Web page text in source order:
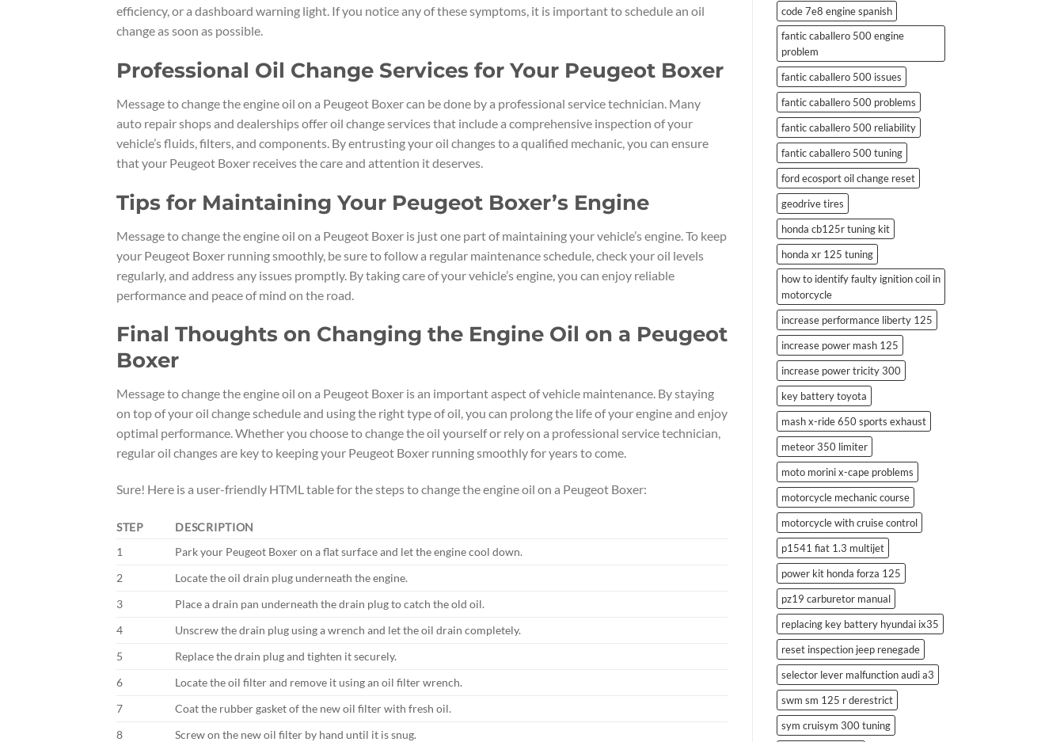
efficiency, or a dashboard warning light. If you notice any of these symptoms, it is important to schedule an oil
change as soon as possible.
Professional Oil Change Services for Your Peugeot Boxer
Message to change the engine oil on a Peugeot Boxer can be done by a professional service technician. Many
auto repair shops and dealerships offer oil change services that include a comprehensive inspection of your
vehicle’s fluids, filters, and components. By entrusting your oil changes to a qualified mechanic, you can ensure
that your Peugeot Boxer receives the care and attention it deserves.
Tips for Maintaining Your Peugeot Boxer’s Engine
Message to change the engine oil on a Peugeot Boxer is just one part of maintaining your vehicle’s engine. To keep
your Peugeot Boxer running smoothly, be sure to follow a regular maintenance schedule, check your oil levels
regularly, and address any issues promptly. By taking care of your vehicle’s engine, you can enjoy reliable
performance and peace of mind on the road.
Final Thoughts on Changing the Engine Oil on a Peugeot
Boxer
Message to change the engine oil on a Peugeot Boxer is an important aspect of vehicle maintenance. By staying
on top of your oil change schedule and using the right type of oil, you can prolong the life of your engine and enjoy
optimal performance. Whether you choose to change the oil yourself or rely on a professional service technician,
regular oil changes are key to keeping your Peugeot Boxer running smoothly for years to come.
Sure! Here is a user-friendly HTML table for the steps to change the engine oil on a Peugeot Boxer:
STEP
DESCRIPTION
1
Park your Peugeot Boxer on a flat surface and let the engine cool down.
2
Locate the oil drain plug underneath the engine.
3
Place a drain pan underneath the drain plug to catch the old oil.
4
Unscrew the drain plug using a wrench and let the oil drain completely.
5
Replace the drain plug and tighten it securely.
6
Locate the oil filter and remove it using an oil filter wrench.
7
Coat the rubber gasket of the new oil filter with fresh oil.
8
Screw on the new oil filter by hand until it is snug.
code 7e8 engine spanish
fantic caballero 500 engine
problem
fantic caballero 500 issues
fantic caballero 500 problems
fantic caballero 500 reliability
fantic caballero 500 tuning
ford ecosport oil change reset
geodrive tires
honda cb125r tuning kit
honda xr 125 tuning
how to identify faulty ignition coil in
motorcycle
increase performance liberty 125
increase power mash 125
increase power tricity 300
key battery toyota
mash x-ride 650 sports exhaust
meteor 350 limiter
moto morini x-cape problems
motorcycle mechanic course
motorcycle with cruise control
p1541 fiat 1.3 multijet
power kit honda forza 125
pz19 carburetor manual
replacing key battery hyundai ix35
reset inspection jeep renegade
selector lever malfunction audi a3
swm sm 125 r derestrict
sym cruisym 300 tuning